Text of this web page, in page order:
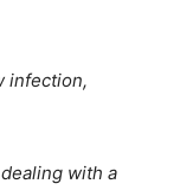
infection,
with a